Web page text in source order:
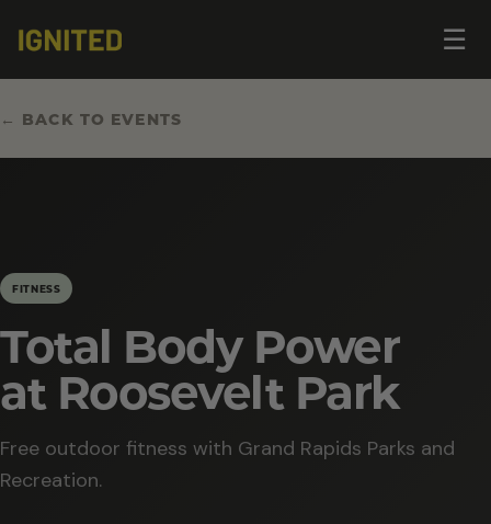
☰
← BACK TO EVENTS
FITNESS
Total Body Power
at Roosevelt Park
Free outdoor fitness with Grand Rapids Parks and
Recreation.